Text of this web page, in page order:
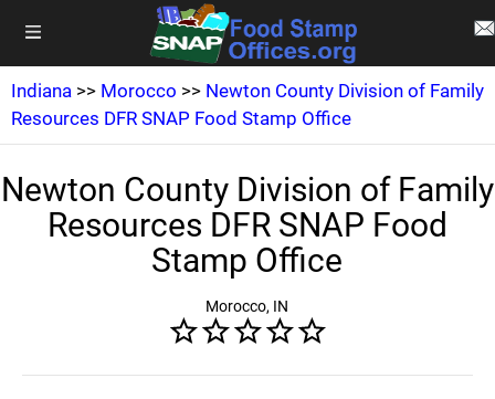
Indiana >> Morocco >> Newton County Division of Family
Resources DFR SNAP Food Stamp Office
Newton County Division of Family
Resources DFR SNAP Food
Stamp Office
Morocco, IN